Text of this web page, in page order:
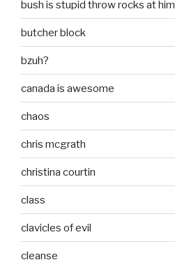
bush is stupid throw rocks at him
butcher block
bzuh?
canada is awesome
chaos
chris mcgrath
christina courtin
class
clavicles of evil
cleanse